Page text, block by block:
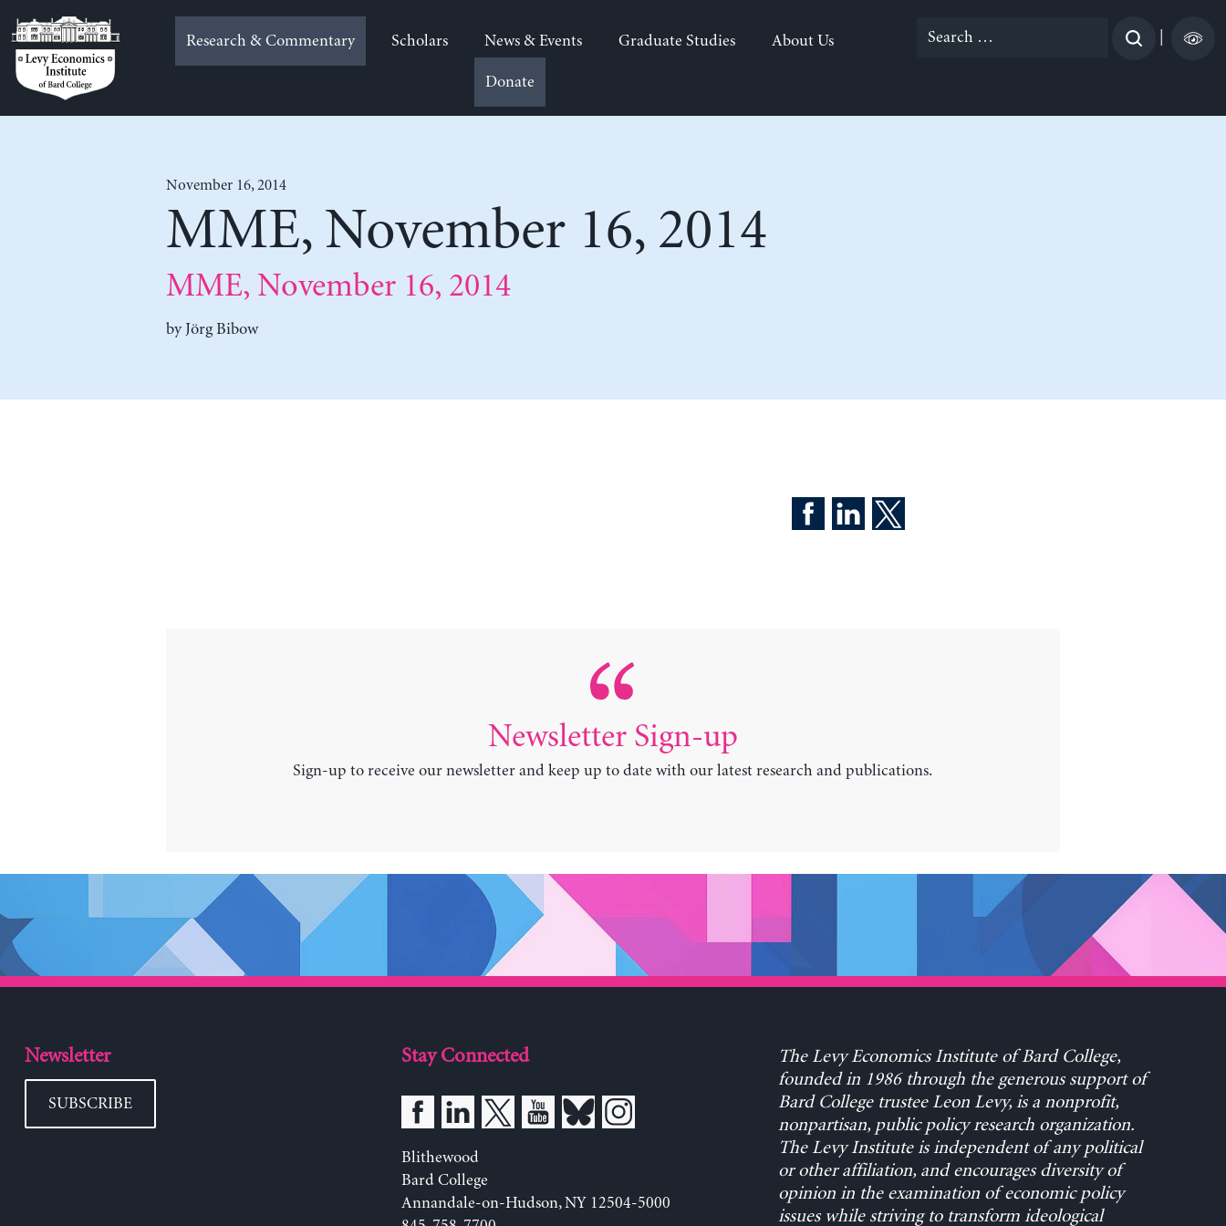
to
content
Research & Commentary Scholars News & Events Graduate Studies About Us
Donate
Search
November 16, 2014
MME, November 16, 2014
MME, November 16, 2014
by Jörg Bibow
Newsletter Sign-up
Sign-up to receive our newsletter and keep up to date with our latest research and publications.
Newsletter
SUBSCRIBE
Stay Connected
Blithewood
Bard College
Annandale-on-Hudson, NY 12504-5000
The Levy Economics Institute of Bard College,
founded in 1986 through the generous support of
Bard College trustee Leon Levy, is a nonprofit,
nonpartisan, public policy research organization.
The Levy Institute is independent of any political
or other affiliation, and encourages diversity of
opinion in the examination of economic policy
issues while striving to transform ideological